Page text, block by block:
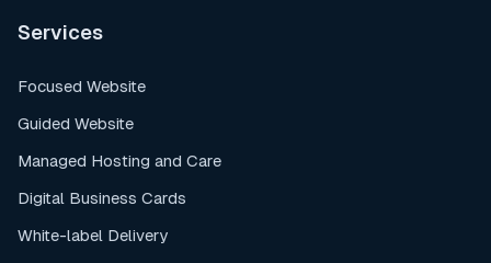
Services
Focused Website
Guided Website
Managed Hosting and Care
Digital Business Cards
White-label Delivery